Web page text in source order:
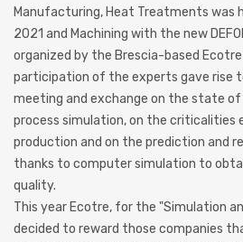
Manufacturing, Heat Treatments was
2021 and Machining with the new
organized by the Brescia-based
participation of the experts gave rise
meeting and exchange on the state
process simulation, on the criticalities
production and on the prediction and
thanks to computer simulation to
quality.
This year Ecotre, for the "Simulation
decided to reward those companies